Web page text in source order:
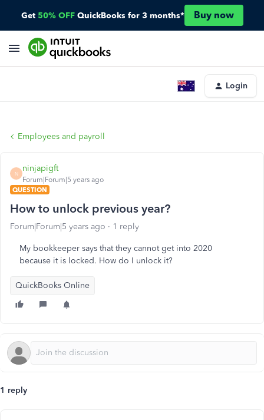
Get 50% OFF QuickBooks for 3 months* Buy now
Login
Employees and payroll
N
ninjapigft
Forum|Forum|5 years ago
QUESTION
How to unlock previous year?
Forum|Forum|5 years ago 1 reply
My bookkeeper says that they cannot get into 2020
because it is locked. How do I unlock it?
QuickBooks Online
1 reply